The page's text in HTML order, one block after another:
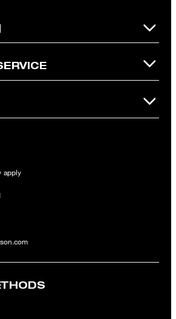
General Terms and Conditions of the
apply